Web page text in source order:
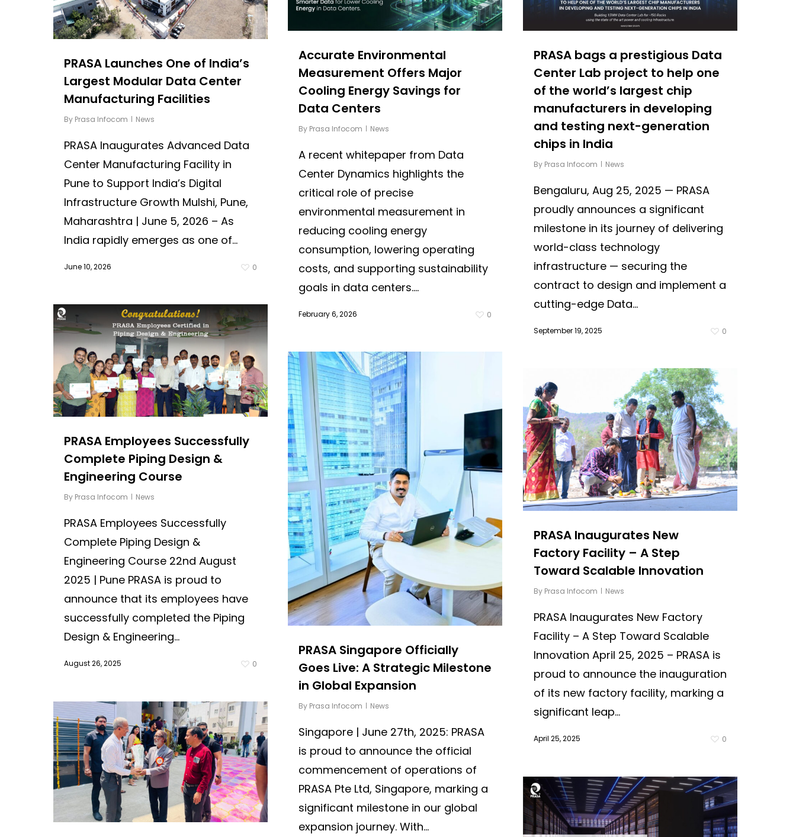
PRASA Launches One of India’s
Largest Modular Data Center
Manufacturing Facilities
By Prasa Infocom News
PRASA Inaugurates Advanced Data
Center Manufacturing Facility in
Pune to Support India’s Digital
Infrastructure Growth Mulshi, Pune,
Maharashtra | June 5, 2026 – As
India rapidly emerges as one of...
June 10, 2026 0
Accurate Environmental
Measurement Offers Major
Cooling Energy Savings for
Data Centers
By Prasa Infocom News
A recent whitepaper from Data
Center Dynamics highlights the
critical role of precise
environmental measurement in
reducing cooling energy
consumption, lowering operating
costs, and supporting sustainability
goals in data centers....
February 6, 2026 0
PRASA bags a prestigious Data
Center Lab project to help one
of the world’s largest chip
manufacturers in developing
and testing next-generation
chips in India
By Prasa Infocom News
Bengaluru, Aug 25, 2025 — PRASA
proudly announces a significant
milestone in its journey of delivering
world-class technology
infrastructure — securing the
contract to design and implement a
cutting-edge Data...
September 19, 2025 0
PRASA Employees Successfully
Complete Piping Design &
Engineering Course
By Prasa Infocom News
PRASA Employees Successfully
Complete Piping Design &
Engineering Course 22nd August
2025 | Pune PRASA is proud to
announce that its employees have
successfully completed the Piping
Design & Engineering...
August 26, 2025 0
PRASA Singapore Officially
Goes Live: A Strategic Milestone
in Global Expansion
By Prasa Infocom News
Singapore | June 27th, 2025: PRASA
is proud to announce the official
commencement of operations of
PRASA Pte Ltd, Singapore, marking a
significant milestone in our global
expansion journey. With...
PRASA Inaugurates New
Factory Facility – A Step
Toward Scalable Innovation
By Prasa Infocom News
PRASA Inaugurates New Factory
Facility – A Step Toward Scalable
Innovation April 25, 2025 – PRASA is
proud to announce the inauguration
of its new factory facility, marking a
significant leap...
April 25, 2025 0